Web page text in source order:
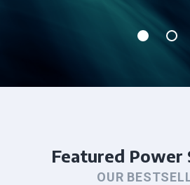
Featured Power
OUR